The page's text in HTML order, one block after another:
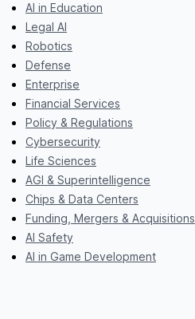
AI in Education
Legal AI
Robotics
Defense
Enterprise
Financial Services
Policy & Regulations
Cybersecurity
Life Sciences
AGI & Superintelligence
Chips & Data Centers
Funding, Mergers & Acquisitions
AI Safety
AI in Game Development